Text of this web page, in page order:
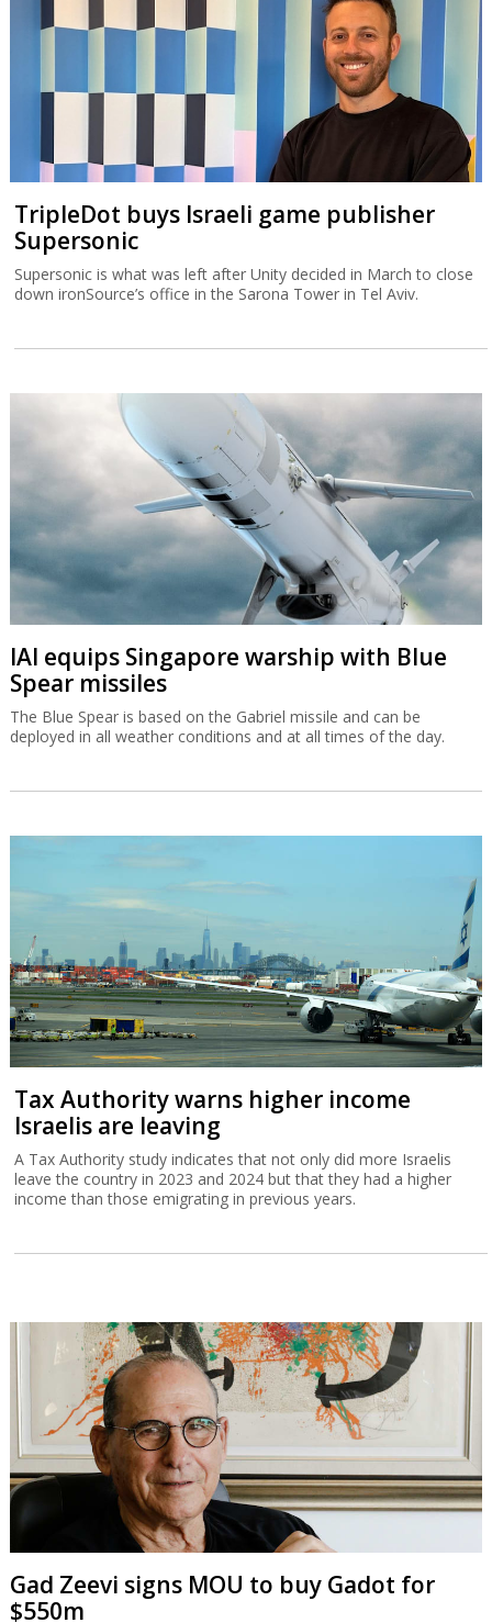
TripleDot buys Israeli game publisher
Supersonic
Supersonic is what was left after Unity decided in March to close
down ironSource’s office in the Sarona Tower in Tel Aviv.
IAI equips Singapore warship with Blue
Spear missiles
The Blue Spear is based on the Gabriel missile and can be
deployed in all weather conditions and at all times of the day.
Tax Authority warns higher income
Israelis are leaving
A Tax Authority study indicates that not only did more Israelis
leave the country in 2023 and 2024 but that they had a higher
income than those emigrating in previous years.
Gad Zeevi signs MOU to buy Gadot for
$550m